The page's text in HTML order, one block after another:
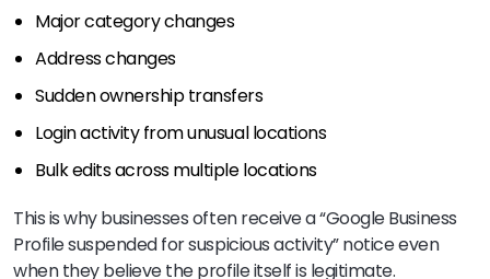
Major category changes
Address changes
Sudden ownership transfers
Login activity from unusual locations
Bulk edits across multiple locations
This is why businesses often receive a “Google Business
Profile suspended for suspicious activity” notice even
when they believe the profile itself is legitimate.